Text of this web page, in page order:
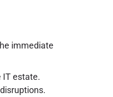
immediate
IT estate.